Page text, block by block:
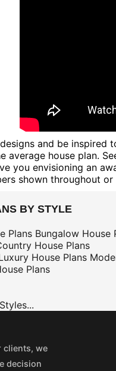
and be
average house plan.
you envisioning an
shown throughout
BY STYLE
Plans Bungalow House
House Plans
House Plans
Plans
clients, we
decision